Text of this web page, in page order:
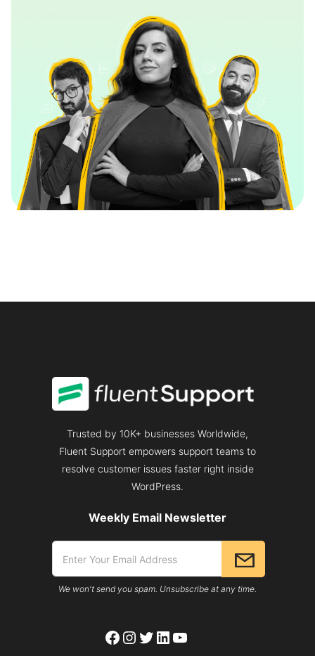
Trusted by 10K+ businesses Worldwide,
Fluent Support empowers support teams to
resolve customer issues faster right inside
WordPress.
Weekly Email Newsletter
We won't send you spam. Unsubscribe at any time.
Facebook
Instagram
Twitter
LinkedIn
YouTube